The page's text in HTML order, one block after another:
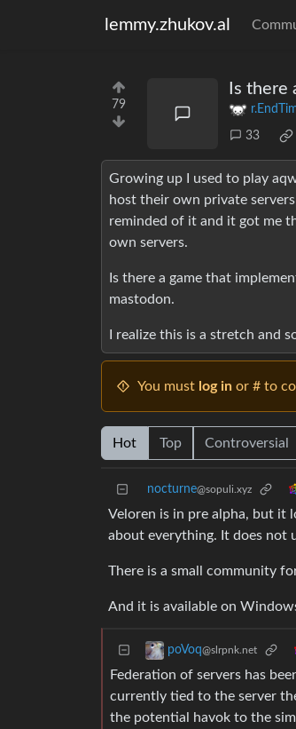
lemmy.zhukov.al
79
Is there
33
Growing up I used to play
host their own private
reminded of it and it got me
own servers.
Is there a game that
mastodon.
I realize this is a stretch and
You must log in or # to
Hot Top Controversial
nocturne@sopuli.xyz
Veloren is in pre alpha, but it
about everything. It does not
There is a small community
And it is available on
poVoq@slrpnk.net
Federation of servers has
currently tied to the server
the potential havok to the